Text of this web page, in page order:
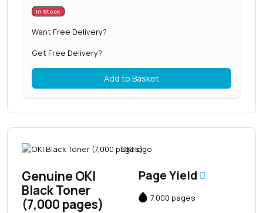
In Stock
Want Free Delivery?
Get Free Delivery?
Add to Basket
Genuine OKI
Black Toner
(7,000 pages)
Page Yield
7,000 pages